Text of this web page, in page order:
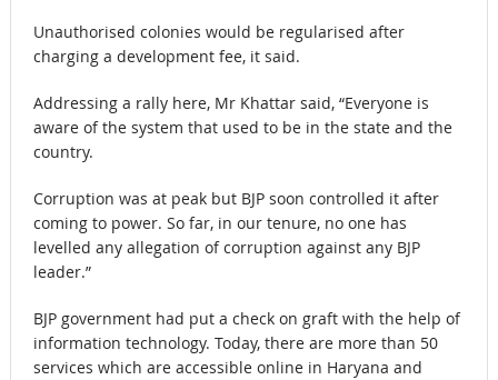
Unauthorised colonies would be regularised after
charging a development fee, it said.
Addressing a rally here, Mr Khattar said, “Everyone is
aware of the system that used to be in the state and the
country.
Corruption was at peak but BJP soon controlled it after
coming to power. So far, in our tenure, no one has
levelled any allegation of corruption against any BJP
leader.”
BJP government had put a check on graft with the help of
information technology. Today, there are more than 50
services which are accessible online in Haryana and